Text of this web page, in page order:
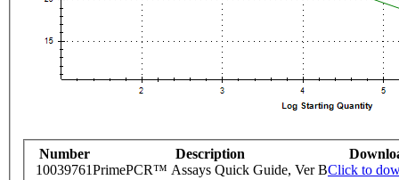
Number Description
10039761PrimePCR™ Assays Quick Guide, Ver BClick to